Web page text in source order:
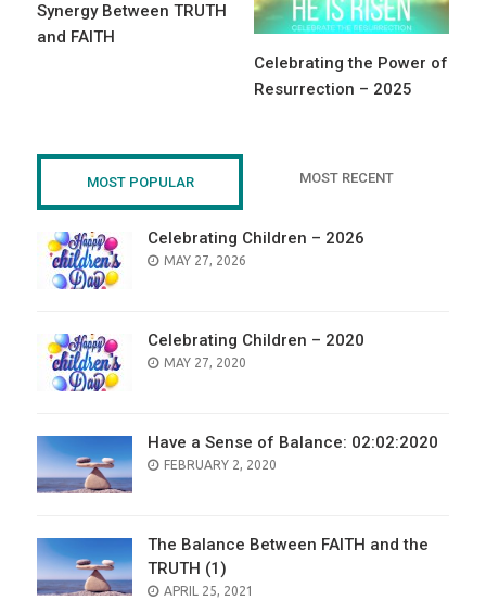
Synergy Between TRUTH
and FAITH
Celebrating the Power of
Resurrection – 2025
MOST POPULAR MOST RECENT
Celebrating Children – 2026
POSTED
MAY 27, 2026
Celebrating Children – 2020
POSTED
MAY 27, 2020
Have a Sense of Balance: 02:02:2020
POSTED
FEBRUARY 2, 2020
The Balance Between FAITH and the
TRUTH (1)
POSTED
APRIL 25, 2021